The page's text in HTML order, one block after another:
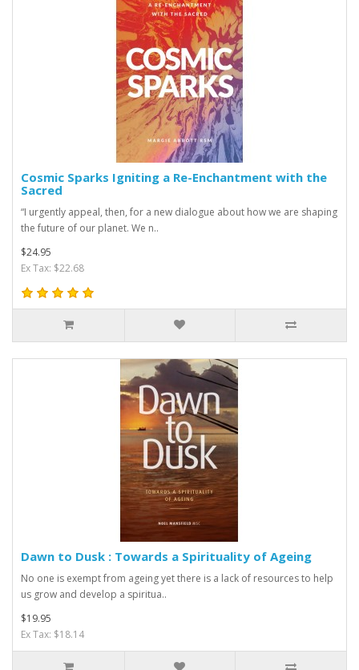
Cosmic Sparks Igniting a Re-Enchantment with the
Sacred
“I urgently appeal, then, for a new dialogue about how we are shaping
the future of our planet. We n..
$24.95
Ex Tax: $22.68
Dawn to Dusk : Towards a Spirituality of Ageing
No one is exempt from ageing yet there is a lack of resources to help
us grow and develop a spiritua..
$19.95
Ex Tax: $18.14